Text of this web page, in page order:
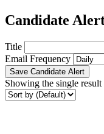
Candidate
Title
Email Frequency
Save Candidate Alert
Showing the single result